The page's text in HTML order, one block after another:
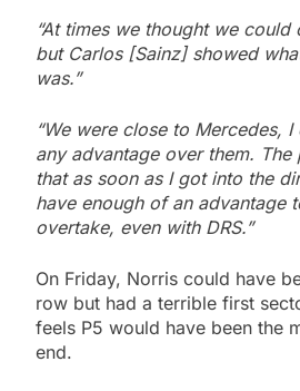
“At times we thought we could
but Carlos [Sainz] showed
was.”
“We were close to Mercedes, I
any advantage over them.
that as soon as I got into the
have enough of an advantage
overtake, even with DRS.”
On Friday, Norris could have
row but had a terrible first
feels P5 would have been the
end.